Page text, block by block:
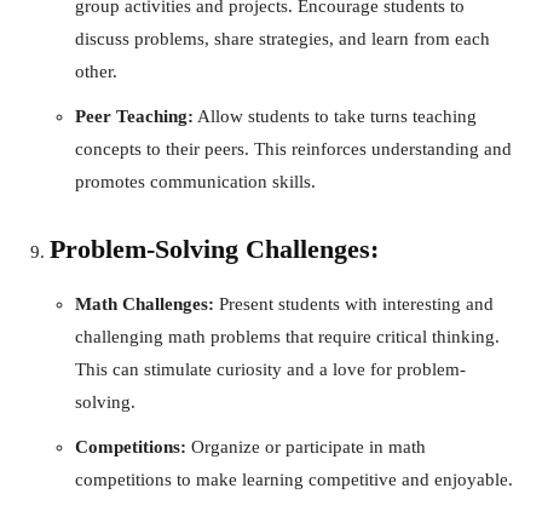
group activities and projects. Encourage students to
discuss problems, share strategies, and learn from each
other.
Peer Teaching: Allow students to take turns teaching
concepts to their peers. This reinforces understanding and
promotes communication skills.
Problem-Solving Challenges:
Math Challenges: Present students with interesting and
challenging math problems that require critical thinking.
This can stimulate curiosity and a love for problem-
solving.
Competitions: Organize or participate in math
competitions to make learning competitive and enjoyable.